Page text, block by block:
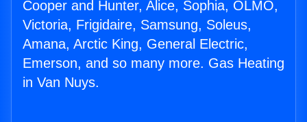
Cooper and Hunter, Alice, Sophia, OLMO,
Victoria, Frigidaire, Samsung, Soleus,
Amana, Arctic King, General Electric,
Emerson, and so many more. Gas Heating
in Van Nuys.